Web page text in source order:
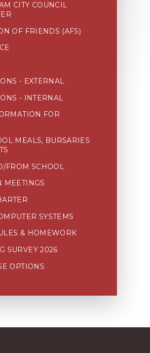
CITY COUNCIL
OF FRIENDS (AFS)
- EXTERNAL
- INTERNAL
FOR
MEALS, BURSARIES
FROM SCHOOL
MEETINGS
SYSTEMS
& HOMEWORK
SURVEY 2026
OPTIONS